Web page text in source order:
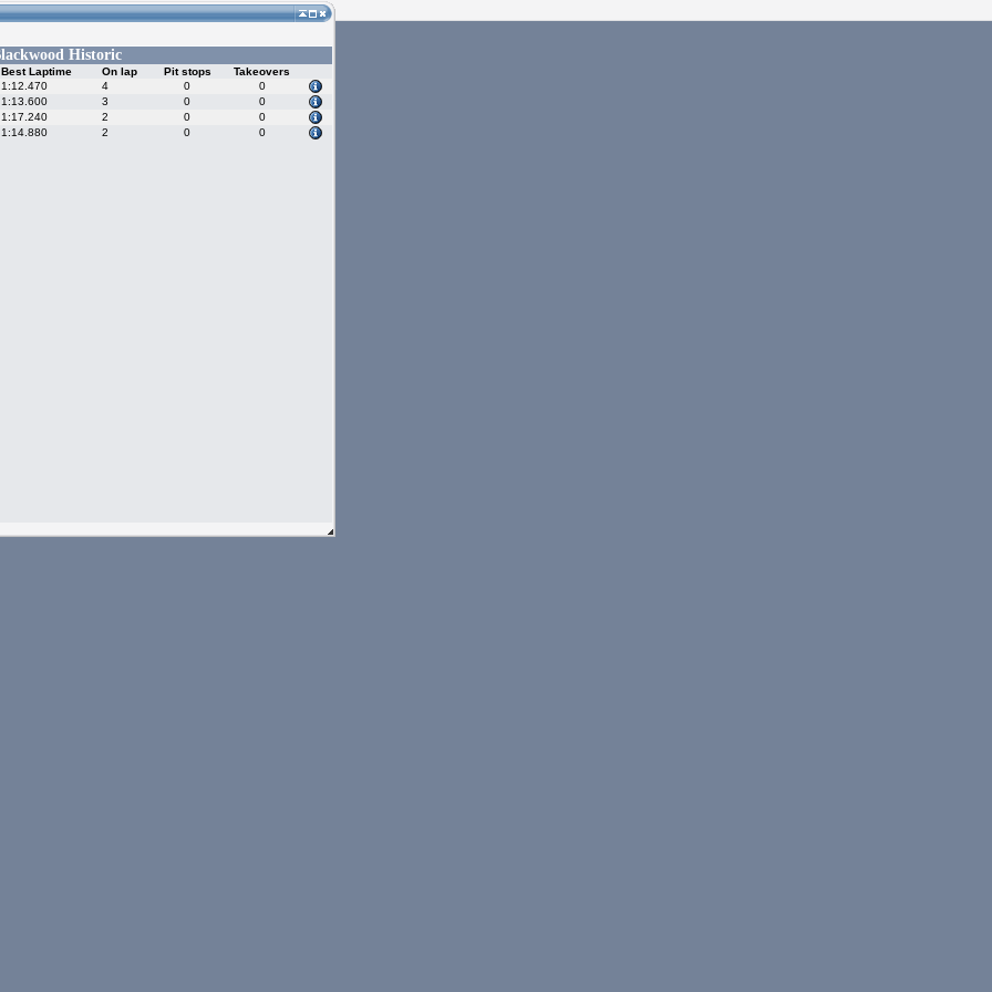
Historic
Best Laptime On lap Pit stops
Takeovers
1:12.470 4 0
0
1:13.600 3 0
0
1:17.240 2 0
0
1:14.880 2 0 0